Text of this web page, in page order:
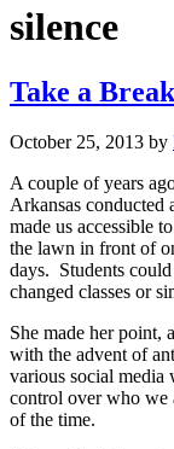
silence
Take a
October 25, 2013 by
A couple of years
Arkansas conducted
made us accessible
the lawn in front of
days. Students
changed classes or
She made her point,
with the advent of
various social media
control over who we
of the time.